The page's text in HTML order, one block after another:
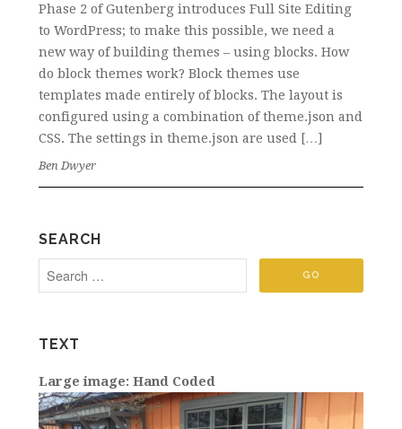
Phase 2 of Gutenberg introduces Full Site Editing
to WordPress; to make this possible, we need a
new way of building themes – using blocks. How
do block themes work? Block themes use
templates made entirely of blocks. The layout is
configured using a combination of theme.json and
CSS. The settings in theme.json are used […]
Ben Dwyer
SEARCH
TEXT
Large image: Hand Coded